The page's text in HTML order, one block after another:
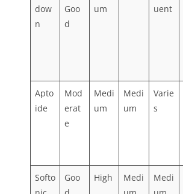
dow
n
Goo
d
um
uent
Apto
ide
Mod
erat
e
Medi
um
Medi
um
Varie
s
Softo
Goo
High
Medi
Medi